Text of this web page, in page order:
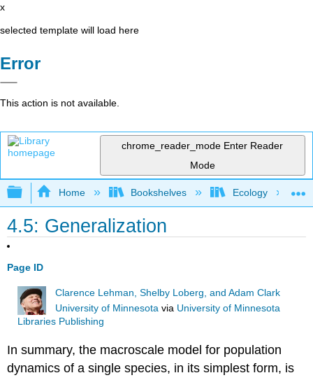
x
selected template will load here
Error
This action is not available.
chrome_reader_mode Enter Reader
Mode
Expand/collapse global hierarchy
Home Bookshelves Ecology
4.5: Generalization
Page ID
Clarence Lehman, Shelby Loberg, and Adam Clark
University of Minnesota via University of Minnesota
Libraries Publishing
In summary, the macroscale model for population
dynamics of a single species, in its simplest form, is